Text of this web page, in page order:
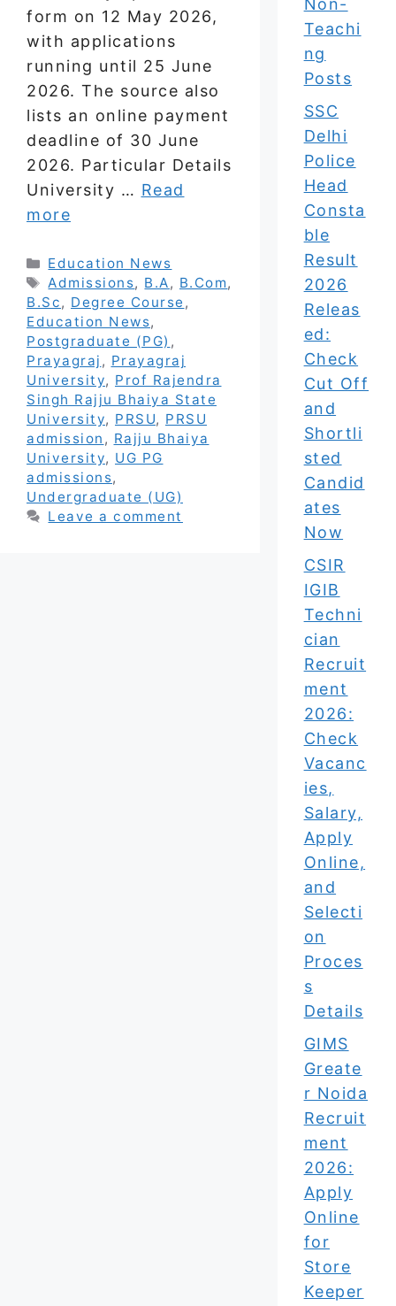
form on 12 May 2026,
with applications
running until 25 June
2026. The source also
lists an online payment
deadline of 30 June
2026. Particular Details
University … Read
more
Categories
Education News
Tags
Admissions, B.A, B.Com,
B.Sc, Degree Course ,
Education News,
Postgraduate (PG) ,
Prayagraj , Prayagraj
University, Prof Rajendra
Singh Rajju Bhaiya State
University, PRSU, PRSU
admission , Rajju Bhaiya
University, UG PG
admissions,
Undergraduate (UG)
Leave a comment
Non-
Teachi
ng
Posts
SSC
Delhi
Police
Head
Consta
ble
Result
2026
Releas
ed:
Check
Cut Off
and
Shortli
sted
Candid
ates
Now
CSIR
IGIB
Techni
cian
Recruit
ment
2026:
Check
Vacanc
ies,
Salary,
Apply
Online,
and
Selecti
on
Proces
s
Details
GIMS
Greate
r Noida
Recruit
ment
2026:
Apply
Online
for
Store
Keeper